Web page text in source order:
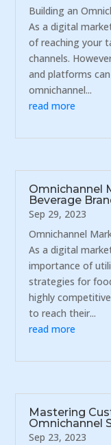
Building an
As a digital
of reaching your
channels.
and platforms
omnichannel...
read more
Omnichannel
Beverage
Sep 29, 2023
Omnichannel
As a digital
importance of
strategies for
highly
to reach their...
read more
Mastering
Omnichannel
Sep 23, 2023